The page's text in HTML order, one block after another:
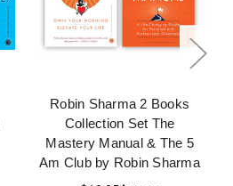
Robin Sharma 2 Books
Collection Set The
Mastery Manual & The 5
Am Club by Robin Sharma